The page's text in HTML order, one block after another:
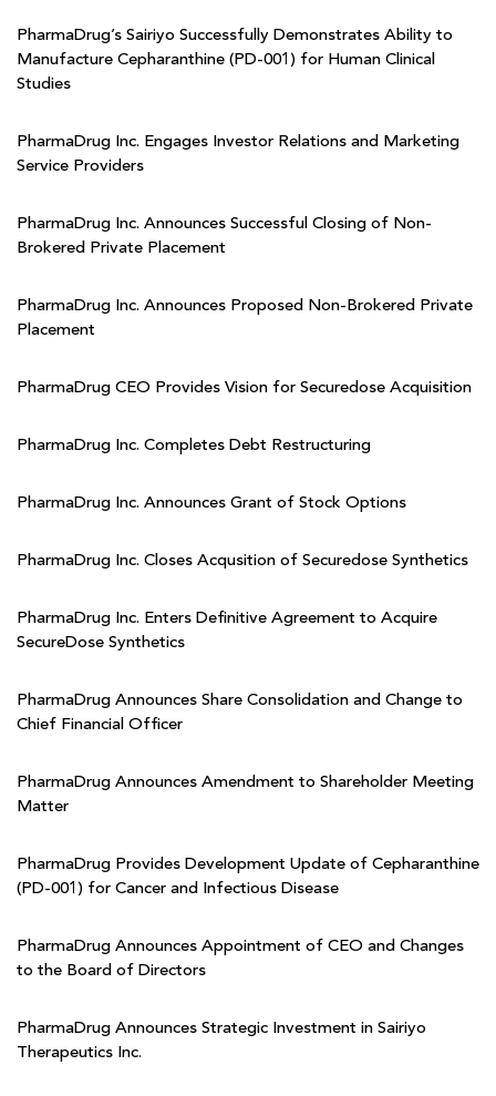
PharmaDrug’s Sairiyo Successfully Demonstrates Ability to
Manufacture Cepharanthine (PD-001) for Human Clinical
Studies
PharmaDrug Inc. Engages Investor Relations and Marketing
Service Providers
PharmaDrug Inc. Announces Successful Closing of Non-
Brokered Private Placement
PharmaDrug Inc. Announces Proposed Non-Brokered Private
Placement
PharmaDrug CEO Provides Vision for Securedose Acquisition
PharmaDrug Inc. Completes Debt Restructuring
PharmaDrug Inc. Announces Grant of Stock Options
PharmaDrug Inc. Closes Acqusition of Securedose Synthetics
PharmaDrug Inc. Enters Definitive Agreement to Acquire
SecureDose Synthetics
PharmaDrug Announces Share Consolidation and Change to
Chief Financial Officer
PharmaDrug Announces Amendment to Shareholder Meeting
Matter
PharmaDrug Provides Development Update of Cepharanthine
(PD-001) for Cancer and Infectious Disease
PharmaDrug Announces Appointment of CEO and Changes
to the Board of Directors
PharmaDrug Announces Strategic Investment in Sairiyo
Therapeutics Inc.